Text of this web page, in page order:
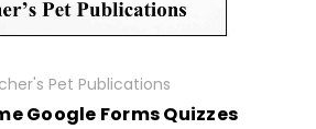
Pet Publications
Google Forms Quizzes